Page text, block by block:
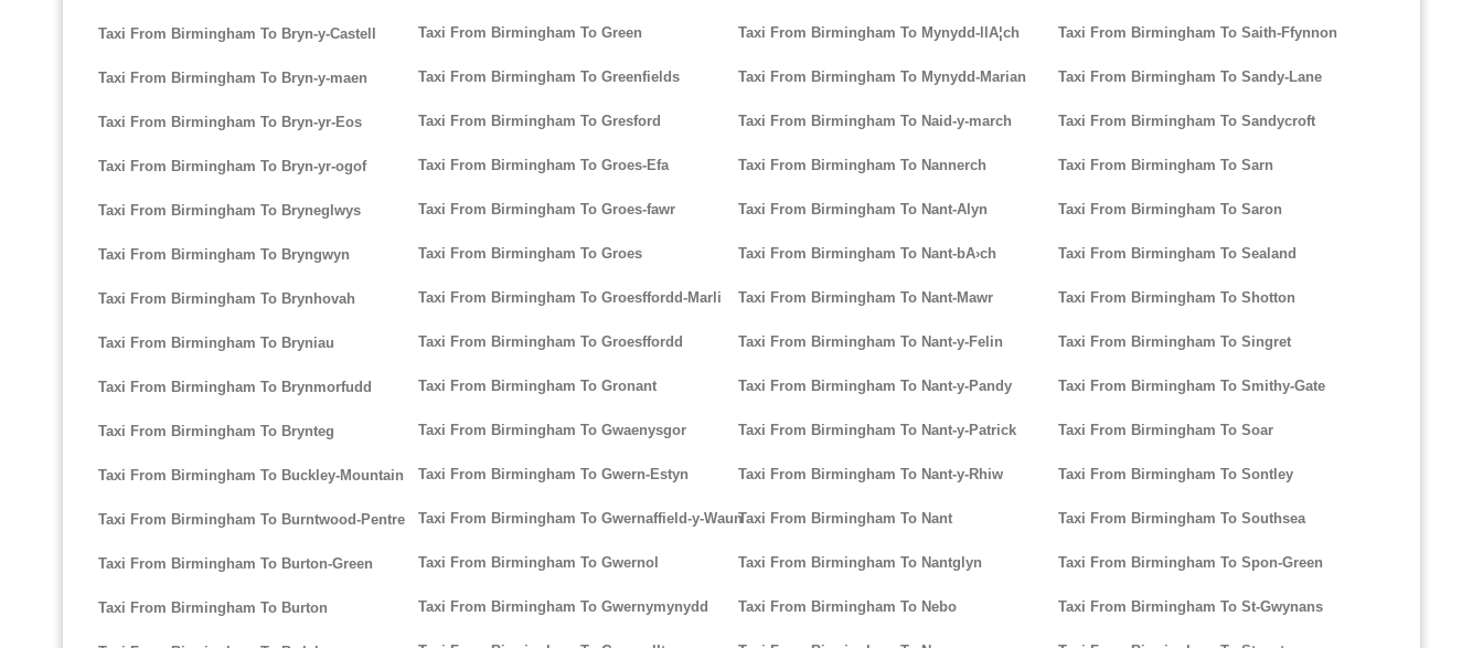
Taxi From Birmingham To Bryn-y-Castell
Taxi From Birmingham To Bryn-y-maen
Taxi From Birmingham To Bryn-yr-Eos
Taxi From Birmingham To Bryn-yr-ogof
Taxi From Birmingham To Bryneglwys
Taxi From Birmingham To Bryngwyn
Taxi From Birmingham To Brynhovah
Taxi From Birmingham To Bryniau
Taxi From Birmingham To Brynmorfudd
Taxi From Birmingham To Brynteg
Taxi From Birmingham To Buckley-Mountain
Taxi From Birmingham To Burntwood-Pentre
Taxi From Birmingham To Burton-Green
Taxi From Birmingham To Burton
Taxi From Birmingham To Green
Taxi From Birmingham To Greenfields
Taxi From Birmingham To Gresford
Taxi From Birmingham To Groes-Efa
Taxi From Birmingham To Groes-fawr
Taxi From Birmingham To Groes
Taxi From Birmingham To Groesffordd-Marli
Taxi From Birmingham To Groesffordd
Taxi From Birmingham To Gronant
Taxi From Birmingham To Gwaenysgor
Taxi From Birmingham To Gwern-Estyn
Taxi From Birmingham To Gwernaffield-y-Waun
Taxi From Birmingham To Gwernol
Taxi From Birmingham To Gwernymynydd
Taxi From Birmingham To Mynydd-llA¦ch
Taxi From Birmingham To Mynydd-Marian
Taxi From Birmingham To Naid-y-march
Taxi From Birmingham To Nannerch
Taxi From Birmingham To Nant-Alyn
Taxi From Birmingham To Nant-bA›ch
Taxi From Birmingham To Nant-Mawr
Taxi From Birmingham To Nant-y-Felin
Taxi From Birmingham To Nant-y-Pandy
Taxi From Birmingham To Nant-y-Patrick
Taxi From Birmingham To Nant-y-Rhiw
Taxi From Birmingham To Nant
Taxi From Birmingham To Nantglyn
Taxi From Birmingham To Nebo
Taxi From Birmingham To Saith-Ffynnon
Taxi From Birmingham To Sandy-Lane
Taxi From Birmingham To Sandycroft
Taxi From Birmingham To Sarn
Taxi From Birmingham To Saron
Taxi From Birmingham To Sealand
Taxi From Birmingham To Shotton
Taxi From Birmingham To Singret
Taxi From Birmingham To Smithy-Gate
Taxi From Birmingham To Soar
Taxi From Birmingham To Sontley
Taxi From Birmingham To Southsea
Taxi From Birmingham To Spon-Green
Taxi From Birmingham To St-Gwynans